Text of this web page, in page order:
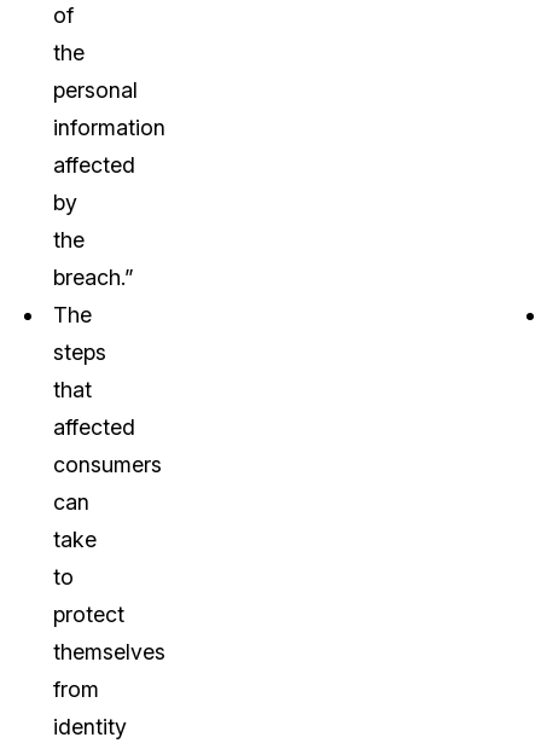
of
the
personal
information
affected
by
the
breach.”
The
steps
that
affected
consumers
can
take
to
protect
themselves
from
identity